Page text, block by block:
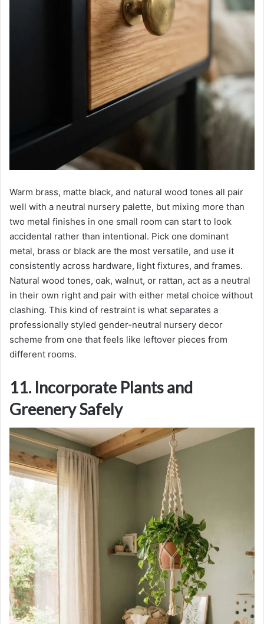
Warm brass, matte black, and natural wood tones all pair
well with a neutral nursery palette, but mixing more than
two metal finishes in one small room can start to look
accidental rather than intentional. Pick one dominant
metal, brass or black are the most versatile, and use it
consistently across hardware, light fixtures, and frames.
Natural wood tones, oak, walnut, or rattan, act as a neutral
in their own right and pair with either metal choice without
clashing. This kind of restraint is what separates a
professionally styled gender-neutral nursery decor
scheme from one that feels like leftover pieces from
different rooms.
11. Incorporate Plants and
Greenery Safely